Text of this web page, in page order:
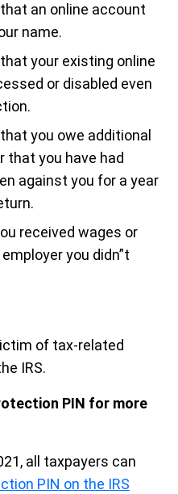
an online account
name.
your existing online
or disabled even
you owe additional
that you have had
against you for a year
received wages or
you didn”t
of tax-related
IRS.
PIN for more
all taxpayers can
PIN on the IRS